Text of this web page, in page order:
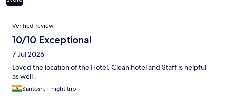
Reviews
Verified review
10/10 Exceptional
7 Jul 2026
Loved the location of the Hotel. Clean hotel and Staff is helpful
as well .
Santosh, 1-night trip